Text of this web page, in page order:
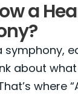
a
symphony,
about
where